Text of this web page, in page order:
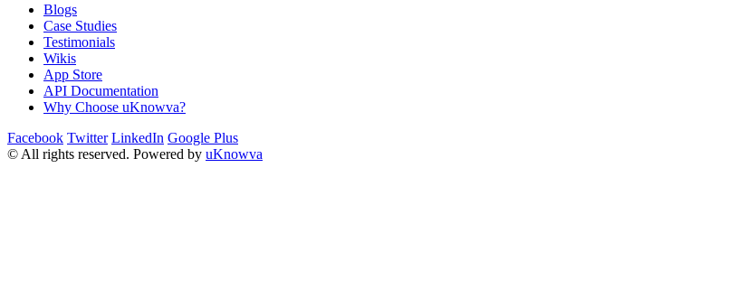
Blogs
Case Studies
Testimonials
Wikis
App Store
API Documentation
Why Choose uKnowva?
Facebook Twitter LinkedIn Google Plus
© All rights reserved. Powered by uKnowva